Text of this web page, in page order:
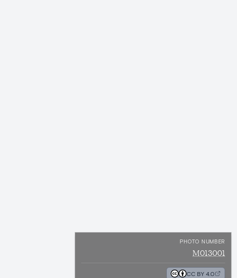
PHOTO NUMBER
M013001
CC BY 4.0